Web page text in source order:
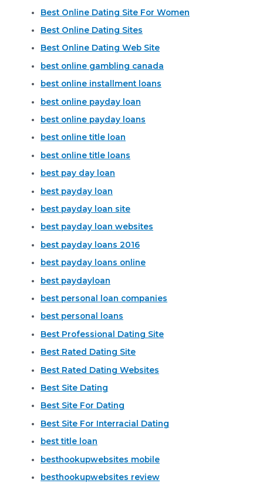
Best Online Dating Site For Women
Best Online Dating Sites
Best Online Dating Web Site
best online gambling canada
best online installment loans
best online payday loan
best online payday loans
best online title loan
best online title loans
best pay day loan
best payday loan
best payday loan site
best payday loan websites
best payday loans 2016
best payday loans online
best paydayloan
best personal loan companies
best personal loans
Best Professional Dating Site
Best Rated Dating Site
Best Rated Dating Websites
Best Site Dating
Best Site For Dating
Best Site For Interracial Dating
best title loan
besthookupwebsites mobile
besthookupwebsites review